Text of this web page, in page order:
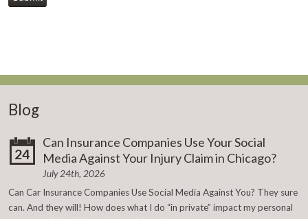
Blog
24
Can Insurance Companies Use Your Social
Media Against Your Injury Claim in Chicago?
July 24th, 2026
Can Car Insurance Companies Use Social Media Against You? They sure
can. And they will! How does what I do “in private” impact my personal